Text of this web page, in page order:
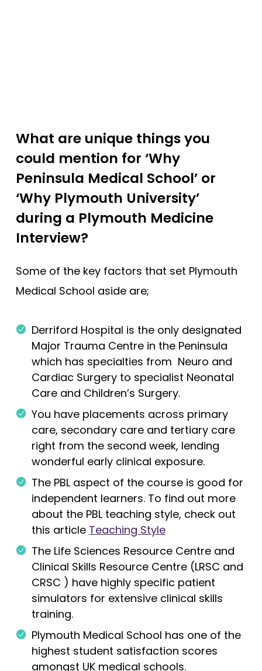
What are unique things you
could mention for ‘Why
Peninsula Medical School’ or
‘Why Plymouth University’
during a Plymouth Medicine
Interview?
Some of the key factors that set Plymouth
Medical School aside are;
Derriford Hospital is the only designated
Major Trauma Centre in the Peninsula
which has specialties from Neuro and
Cardiac Surgery to specialist Neonatal
Care and Children’s Surgery.
You have placements across primary
care, secondary care and tertiary care
right from the second week, lending
wonderful early clinical exposure.
The PBL aspect of the course is good for
independent learners. To find out more
about the PBL teaching style, check out
this article Teaching Style
The Life Sciences Resource Centre and
Clinical Skills Resource Centre (LRSC and
CRSC ) have highly specific patient
simulators for extensive clinical skills
training.
Plymouth Medical School has one of the
highest student satisfaction scores
amongst UK medical schools.